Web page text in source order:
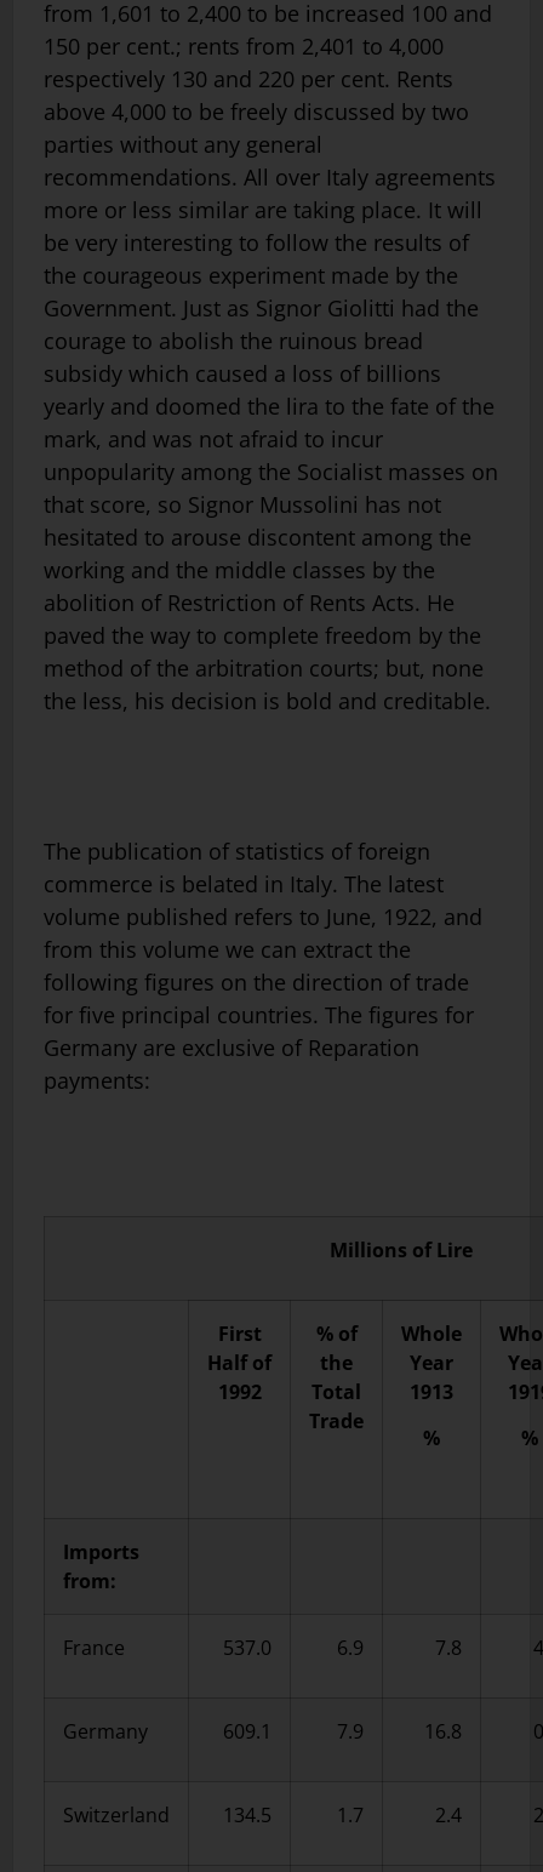
from 1,601 to 2,400 to be increased 100 and
150 per cent.; rents from 2,401 to 4,000
respectively 130 and 220 per cent. Rents
above 4,000 to be freely discussed by two
parties without any general
recommendations. All over Italy agreements
more or less similar are taking place. It will
be very interesting to follow the results of
the courageous experiment made by the
Government. Just as Signor Giolitti had the
courage to abolish the ruinous bread
subsidy which caused a loss of billions
yearly and doomed the lira to the fate of the
mark, and was not afraid to incur
unpopularity among the Socialist masses on
that score, so Signor Mussolini has not
hesitated to arouse discontent among the
working and the middle classes by the
abolition of Restriction of Rents Acts. He
paved the way to complete freedom by the
method of the arbitration courts; but, none
the less, his decision is bold and creditable.
The publication of statistics of foreign
commerce is belated in Italy. The latest
volume published refers to June, 1922, and
from this volume we can extract the
following figures on the direction of trade
for five principal countries. The figures for
Germany are exclusive of Reparation
payments:
Millions of Lire
First
Half of
1992
% of
the
Total
Trade
Whole
Year
1913
%
%
Imports
from:
France 537.0 6.9 7.8
Germany 609.1 7.9 16.8
Switzerland 134.5 1.7 2.4